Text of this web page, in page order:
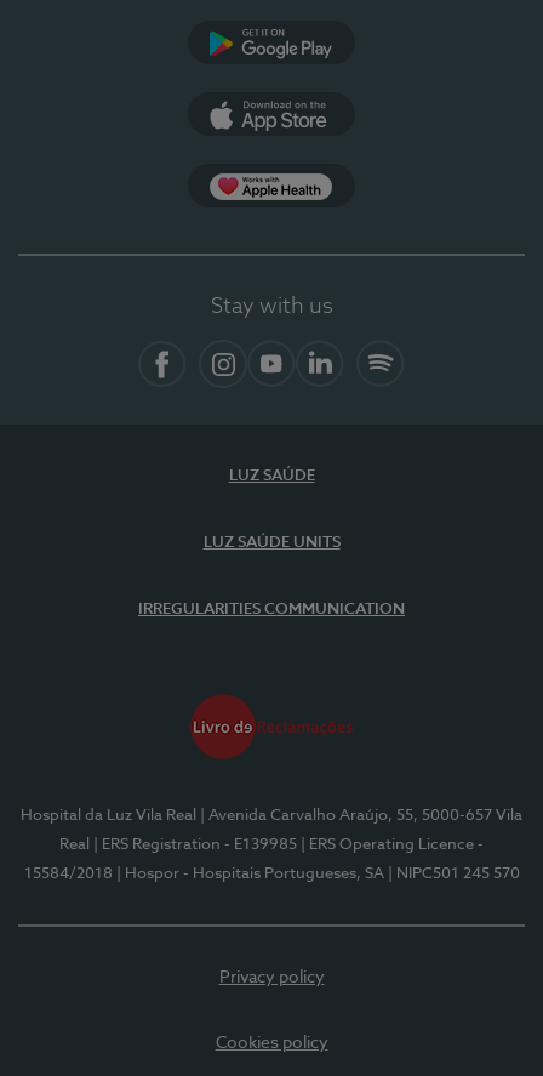
Stay with us
LUZ SAÚDE
LUZ SAÚDE UNITS
IRREGULARITIES COMMUNICATION
Hospital da Luz Vila Real
| Avenida Carvalho Araújo, 55, 5000-657 Vila
Real
| ERS Registration - E139985
| ERS Operating Licence -
15584/2018
| Hospor - Hospitais Portugueses, SA | NIPC501 245 570
Privacy policy
Cookies policy